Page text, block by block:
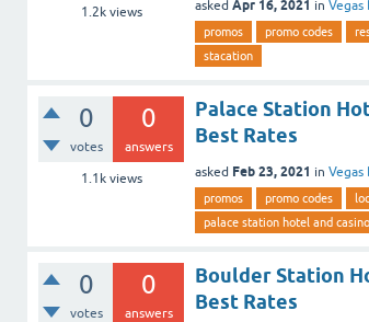
1.2kviews asked Apr 16, 2021 in Vegas
promos promo codes
stacation
0
votes
0
answers
1.1kviews
Palace Station
Best Rates
asked Feb 23, 2021 in Vegas
promos promo codes
palace station hotel and casino
0
votes
0
answers
Boulder Station
Best Rates